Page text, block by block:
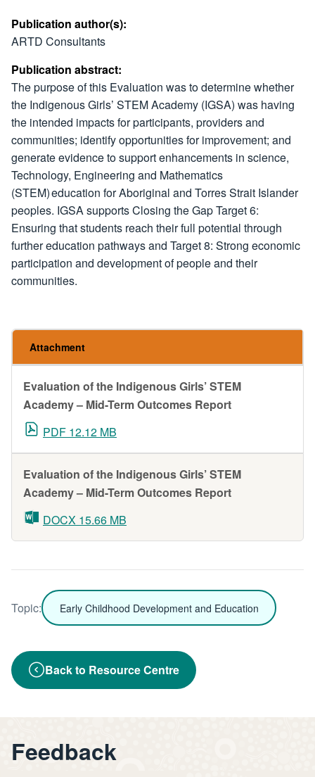
Publication author(s):
ARTD Consultants
Publication abstract:
The purpose of this Evaluation was to determine whether
the Indigenous Girls’ STEM Academy (IGSA) was having
the intended impacts for participants, providers and
communities; identify opportunities for improvement; and
generate evidence to support enhancements in science,
Technology, Engineering and Mathematics
(STEM) education for Aboriginal and Torres Strait Islander
peoples. IGSA supports Closing the Gap Target 6:
Ensuring that students reach their full potential through
further education pathways and Target 8: Strong economic
participation and development of people and their
communities.
Attachment
Evaluation of the Indigenous Girls’ STEM
Academy – Mid-Term Outcomes Report
PDF 12.12 MB
Evaluation of the Indigenous Girls’ STEM
Academy – Mid-Term Outcomes Report
DOCX 15.66 MB
Topic: Early Childhood Development and Education
Back to Resource Centre
Feedback